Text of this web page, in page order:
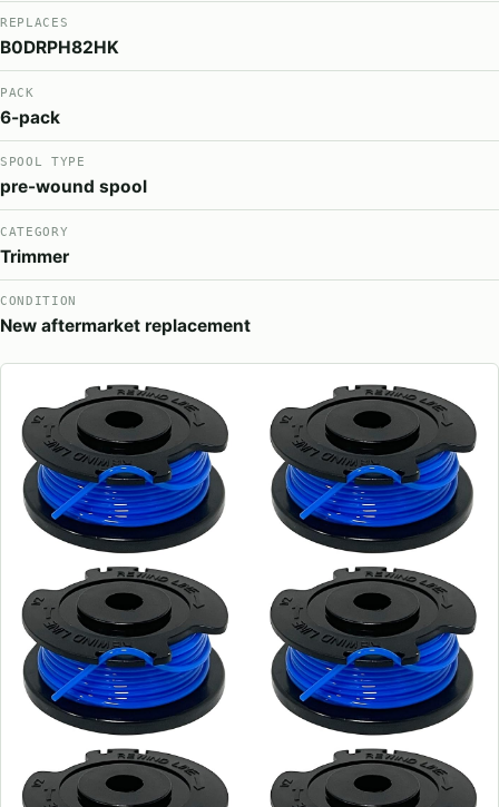
REPLACES
B0DRPH82HK
PACK
6-pack
SPOOL TYPE
pre-wound spool
CATEGORY
Trimmer
CONDITION
New aftermarket replacement